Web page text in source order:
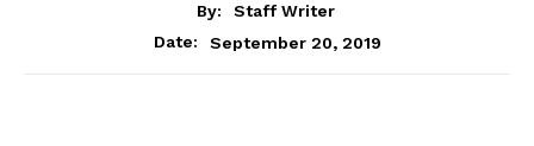
By:
Staff Writer
Date:
September 20, 2019